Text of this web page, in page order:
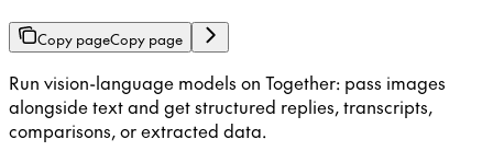
Copy pageCopy page
Run vision-language models on Together: pass images
alongside text and get structured replies, transcripts,
comparisons, or extracted data.